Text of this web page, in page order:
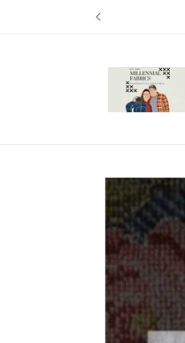
Skip to
product